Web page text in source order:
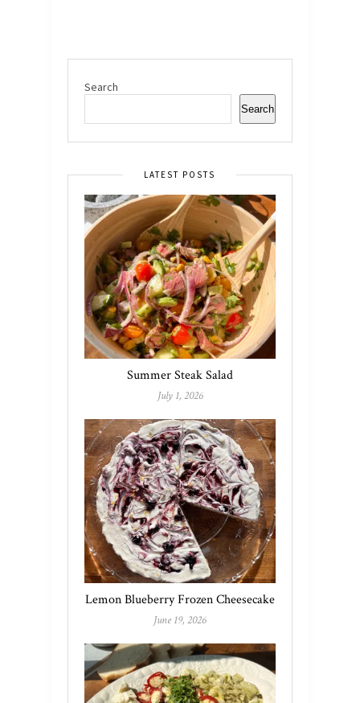
Search
Search
LATEST POSTS
Summer Steak Salad
July 1, 2026
Lemon Blueberry Frozen Cheesecake
June 19, 2026